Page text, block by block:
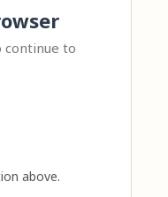
continue to
above.